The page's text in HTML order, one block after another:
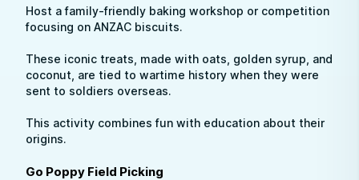
Host a family-friendly baking workshop or competition
focusing on ANZAC biscuits.
These iconic treats, made with oats, golden syrup, and
coconut, are tied to wartime history when they were
sent to soldiers overseas.
This activity combines fun with education about their
origins.
Go Poppy Field Picking